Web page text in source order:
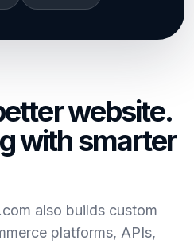
website.
with smarter
also builds custom
platforms, APIs,